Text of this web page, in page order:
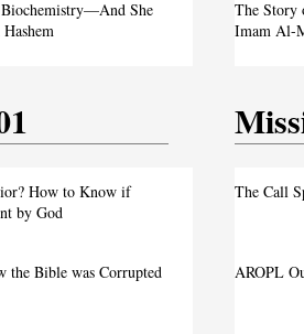
Biochemistry—And She
How to Know if
by God
the Bible was Corrupted
The Story
Imam Al-
The Call
AROPL